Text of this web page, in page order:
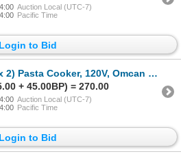
Auction Local (UTC-7)
Pacific Time
Login to Bid
Pasta Cooker, 120V, Omcan 43558 | R4-3
+ 45.00BP) = 270.00
Auction Local (UTC-7)
Pacific Time
Login to Bid